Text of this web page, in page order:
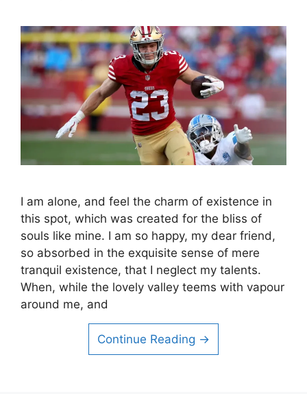
I am alone, and feel the charm of existence in
this spot, which was created for the bliss of
souls like mine. I am so happy, my dear friend,
so absorbed in the exquisite sense of mere
tranquil existence, that I neglect my talents.
When, while the lovely valley teems with vapour
around me, and
Continue Reading →